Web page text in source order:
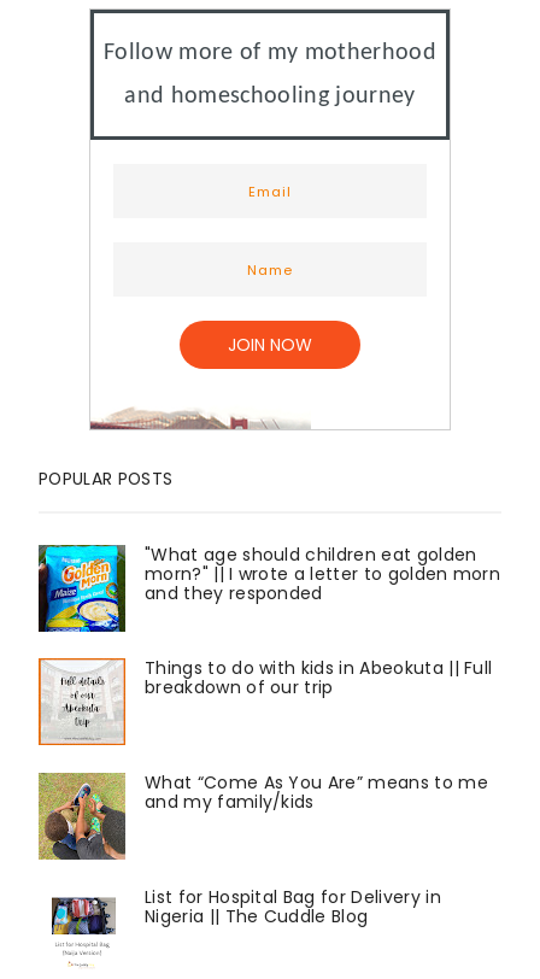
Follow more of my motherhood
and homeschooling journey
POPULAR POSTS
"What age should children eat golden
morn?" || I wrote a letter to golden morn
and they responded
Things to do with kids in Abeokuta || Full
breakdown of our trip
What “Come As You Are” means to me
and my family/kids
List for Hospital Bag for Delivery in
Nigeria || The Cuddle Blog